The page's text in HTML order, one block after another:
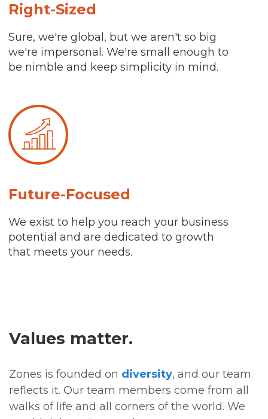
Right-Sized
Sure, we're global, but we aren't so big
we're impersonal. We're small enough to
be nimble and keep simplicity in mind.
Future-Focused
We exist to help you reach your business
potential and are dedicated to growth
that meets your needs.
Values matter.
Zones is founded on diversity, and our team
reflects it. Our team members come from all
walks of life and all corners of the world. We